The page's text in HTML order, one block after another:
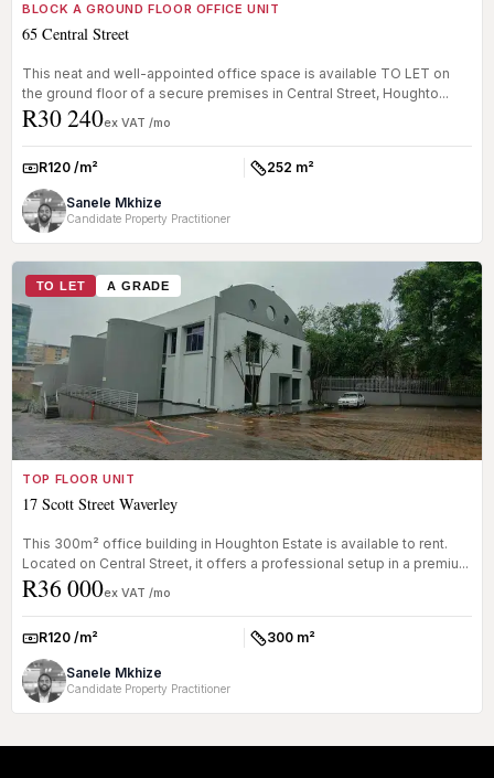
BLOCK A GROUND FLOOR OFFICE UNIT
65 Central Street
This neat and well-appointed office space is available TO LET on
the ground floor of a secure premises in Central Street, Houghto...
R30 240ex VAT /mo
Rate:R120 /m² Size:252 m²
Sanele Mkhize
Candidate Property Practitioner
TO LET A GRADE
TOP FLOOR UNIT
17 Scott Street Waverley
This 300m² office building in Houghton Estate is available to rent.
Located on Central Street, it offers a professional setup in a premiu...
R36 000ex VAT /mo
Rate:R120 /m² Size:300 m²
Sanele Mkhize
Candidate Property Practitioner